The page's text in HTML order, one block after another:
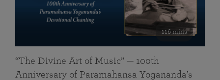
116 mins
“The Divine Art of Music” — 100th
Anniversary of Paramahansa Yogananda’s